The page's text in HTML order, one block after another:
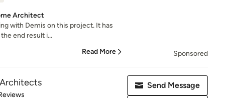
Architect
with Demis on this project. It has
end result i...
Read More Sponsored
5 stars
Send Message